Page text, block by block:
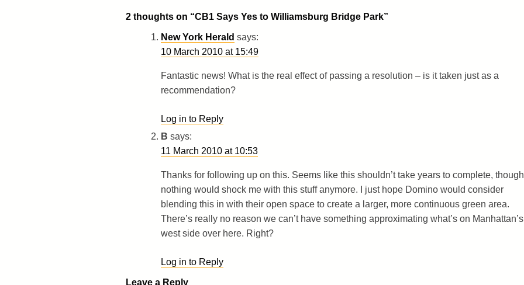
2 thoughts on “CB1 Says Yes to Williamsburg Bridge Park”
New York Herald says:
10 March 2010 at 15:49
Fantastic news! What is the real effect of passing a resolution – is it taken just as a
recommendation?
Log in to Reply
B says:
11 March 2010 at 10:53
Thanks for following up on this. Seems like this shouldn’t take years to complete, though
nothing would shock me with this stuff anymore. I just hope Domino would consider
blending this in with their open space to create a larger, more continuous green area.
There’s really no reason we can’t have something approximating what’s on Manhattan’s
west side over here. Right?
Log in to Reply
Leave a Reply